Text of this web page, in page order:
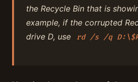
the Recycle Bin that is
example, if the corrupted
drive D, use
rd /s /q